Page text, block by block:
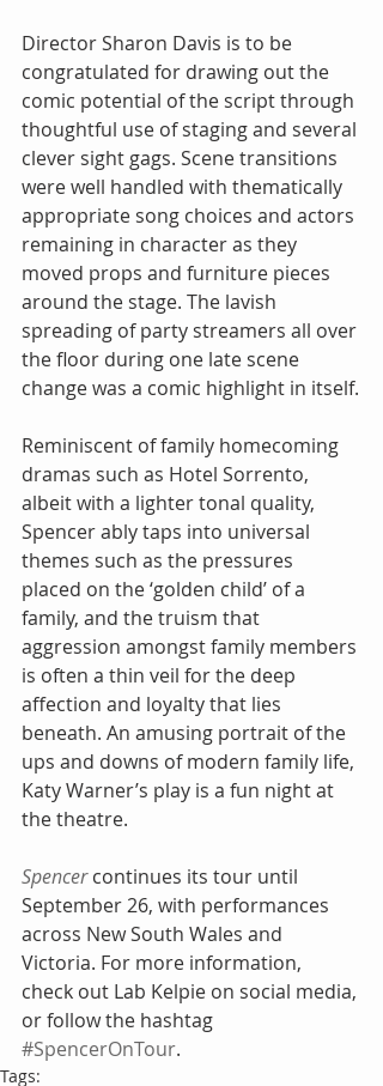
Director Sharon Davis is to be
congratulated for drawing out the
comic potential of the script through
thoughtful use of staging and several
clever sight gags. Scene transitions
were well handled with thematically
appropriate song choices and actors
remaining in character as they
moved props and furniture pieces
around the stage. The lavish
spreading of party streamers all over
the floor during one late scene
change was a comic highlight in itself.
Reminiscent of family homecoming
dramas such as Hotel Sorrento,
albeit with a lighter tonal quality,
Spencer ably taps into universal
themes such as the pressures
placed on the ‘golden child’ of a
family, and the truism that
aggression amongst family members
is often a thin veil for the deep
affection and loyalty that lies
beneath. An amusing portrait of the
ups and downs of modern family life,
Katy Warner’s play is a fun night at
the theatre.
Spencer continues its tour until
September 26, with performances
across New South Wales and
Victoria. For more information,
check out Lab Kelpie on social media,
or follow the hashtag
#SpencerOnTour.
Tags: